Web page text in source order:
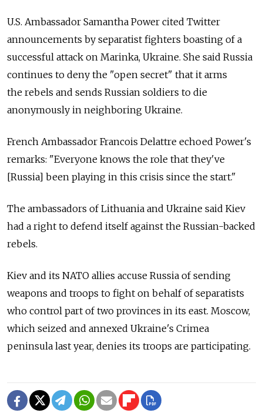
U.S. Ambassador Samantha Power cited Twitter
announcements by separatist fighters boasting of a
successful attack on Marinka, Ukraine. She said Russia
continues to deny the "open secret" that it arms
the rebels and sends Russian soldiers to die
anonymously in neighboring Ukraine.
French Ambassador Francois Delattre echoed Power's
remarks: "Everyone knows the role that they've
[Russia] been playing in this crisis since the start."
The ambassadors of Lithuania and Ukraine said Kiev
had a right to defend itself against the Russian-backed
rebels.
Kiev and its NATO allies accuse Russia of sending
weapons and troops to fight on behalf of separatists
who control part of two provinces in its east. Moscow,
which seized and annexed Ukraine's Crimea
peninsula last year, denies its troops are participating.